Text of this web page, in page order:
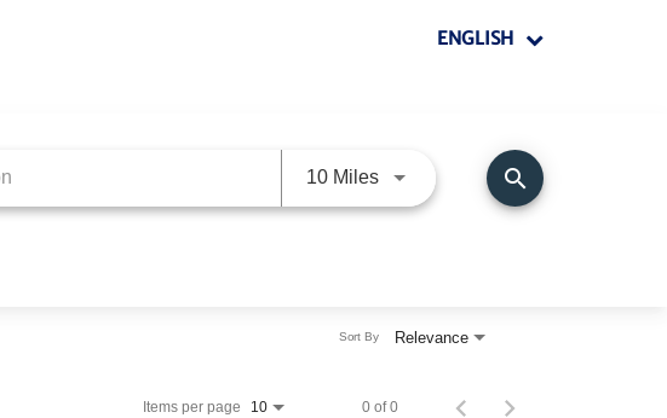
ENGLISH
10 MilesUse LEFT and RIGHT arrow
search
Relevance
Sort By
Items per page 10 0 of 0